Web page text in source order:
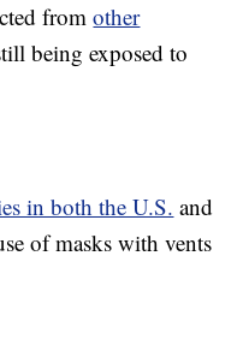
fromother
being exposed to
in both the U.S. and
of masks with vents